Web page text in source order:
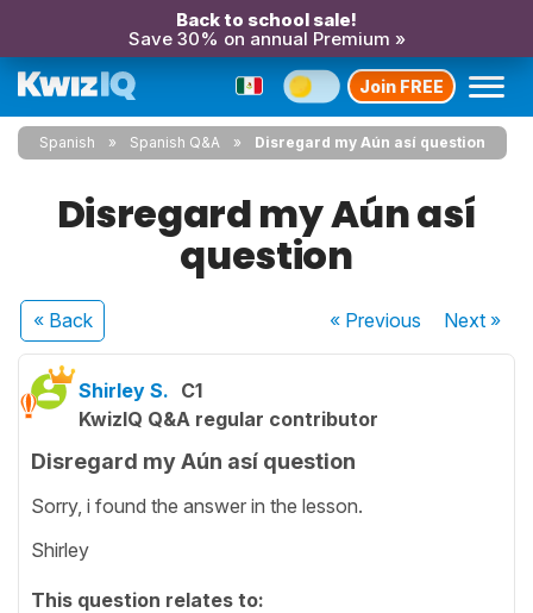
Back to school sale!
Save 30% on annual Premium »
Join FREE
Spanish Spanish Q&A Disregard my Aún así question
Disregard my Aún así
question
« Back « Previous Next»
Shirley S. C1
KwizIQ Q&A regular contributor
Disregard my Aún así question
Sorry, i found the answer in the lesson.
Shirley
This question relates to: